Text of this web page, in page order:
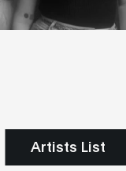
Artists List